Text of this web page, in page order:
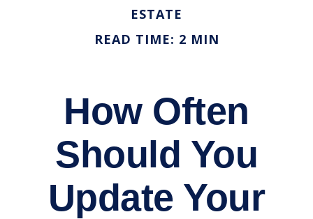
ESTATE
READ TIME: 2 MIN
How Often
Should You
Update Your